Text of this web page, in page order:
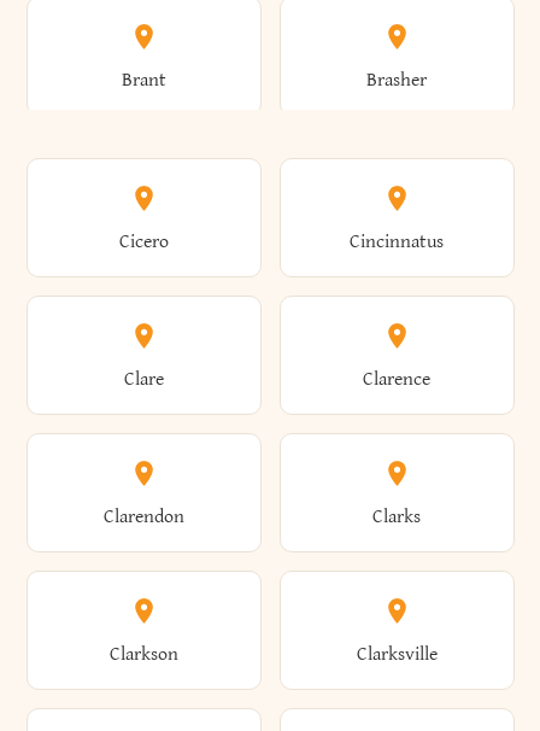
Altona Amboy
Amenia Ames
Amherst Amityville
Amsterdam Ancram
Andes Andover
Brant Brasher
Brewster Briarcliff Manor
Bridgewater Brighton
Brightwaters Broadalbin
Brockport Brocton
Cicero Cincinnatus
Clare Clarence
Clarendon Clarks
Clarkson Clarksville